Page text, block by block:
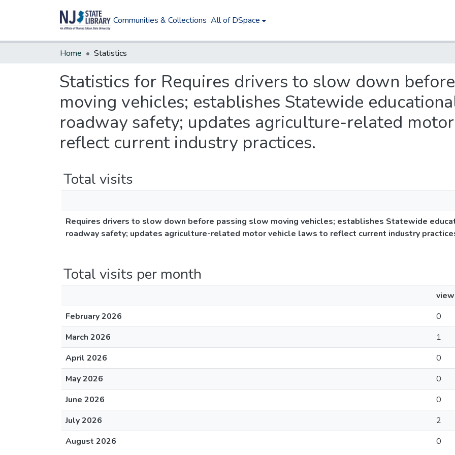
Communities & Collections All of DSpace
Home Statistics
Statistics for Requires drivers to slow down
moving vehicles; establishes Statewide
roadway safety; updates agriculture-related
reflect current industry practices.
Total visits
Requires drivers to slow down before passing slow moving vehicles; establishes Statewide
roadway safety; updates agriculture-related motor vehicle laws to reflect current industry
Total visits per month
February 2026
0
March 2026
1
April 2026
0
May 2026
0
June 2026
0
July 2026
2
August 2026
0